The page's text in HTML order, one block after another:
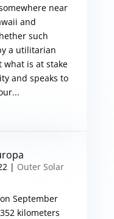
near
and
such
a utilitarian
what is at stake
and speaks to
| Outer Solar
September
kilometers